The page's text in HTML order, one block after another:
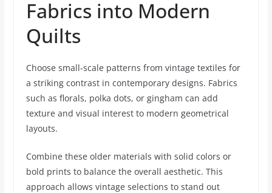
Fabrics into Modern
Quilts
Choose small-scale patterns from vintage textiles for
a striking contrast in contemporary designs. Fabrics
such as florals, polka dots, or gingham can add
texture and visual interest to modern geometrical
layouts.
Combine these older materials with solid colors or
bold prints to balance the overall aesthetic. This
approach allows vintage selections to stand out